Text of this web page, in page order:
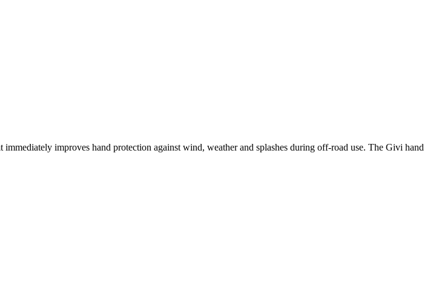
improves hand protection against wind, weather and splashes during off-road use. The Givi hand